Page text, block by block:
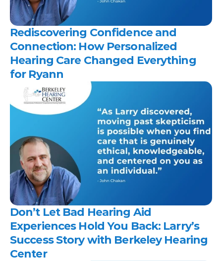
Rediscovering Confidence and
Connection: How Personalized
Hearing Care Changed Everything
for Ryann
Don’t Let Bad Hearing Aid
Experiences Hold You Back: Larry’s
Success Story with Berkeley Hearing
Center